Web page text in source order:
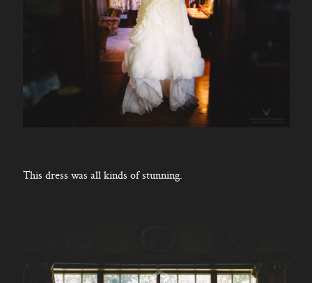
This dress was all kinds of stunning.